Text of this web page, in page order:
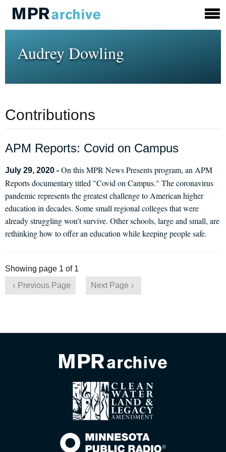
Audrey Dowling
Contributions
APM Reports: Covid on Campus
July 29, 2020 - On this MPR News Presents program, an APM
Reports documentary titled "Covid on Campus." The coronavirus
pandemic represents the greatest challenge to American higher
education in decades. Some small regional colleges that were
already struggling won’t survive. Other schools, large and small, are
rethinking how to offer an education while keeping people safe.
Showing page 1 of 1
Previous Page
Next Page